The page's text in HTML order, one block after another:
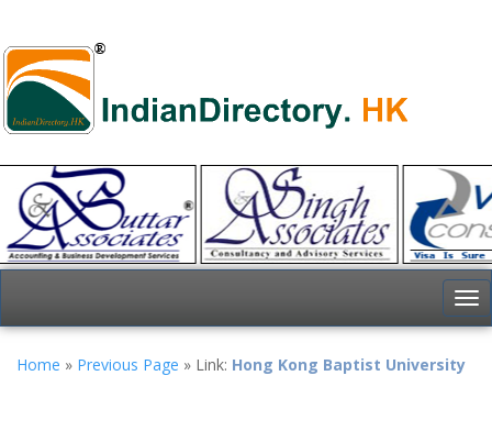
Home » Previous Page » Link: Hong Kong Baptist University